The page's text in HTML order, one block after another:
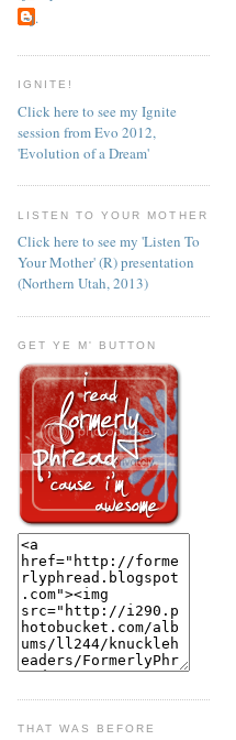
~j.
IGNITE!
Click here to see my Ignite
session from Evo 2012,
'Evolution of a Dream'
LISTEN TO YOUR MOTHER
Click here to see my 'Listen To
Your Mother' (R) presentation
(Northern Utah, 2013)
GET YE M' BUTTON
THAT WAS BEFORE